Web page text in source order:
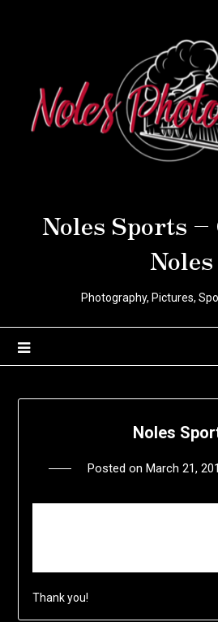
Noles Sports –
Noles
Photography, Pictures,
Noles
Posted on March 21,
P
Thank you!